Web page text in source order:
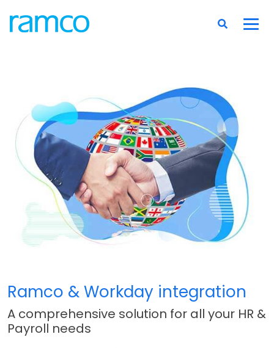
Ramco & Workday integration
A comprehensive solution for all your HR &
Payroll needs